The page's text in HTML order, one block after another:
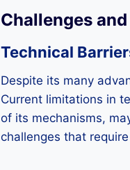
Challenges
Technical
Despite its many
Current limitations in
of its mechanisms,
challenges that